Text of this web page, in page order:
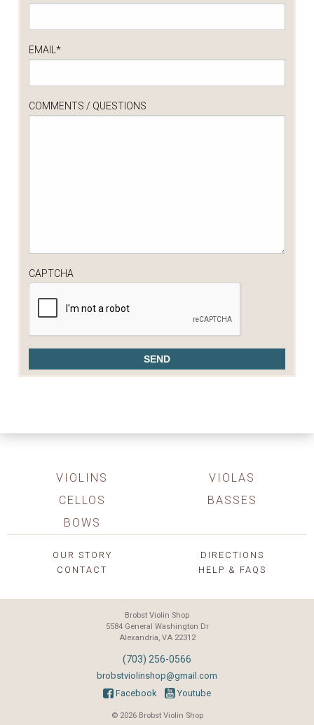
EMAIL *
COMMENTS / QUESTIONS
CAPTCHA
VIOLINS
VIOLAS
CELLOS
BASSES
BOWS
OUR STORY
DIRECTIONS
CONTACT
HELP & FAQS
Brobst Violin Shop
5584 General Washington Dr
Alexandria, VA 22312
(703) 256-0566
brobstviolinshop@gmail.com
Facebook
Youtube
© 2026 Brobst Violin Shop